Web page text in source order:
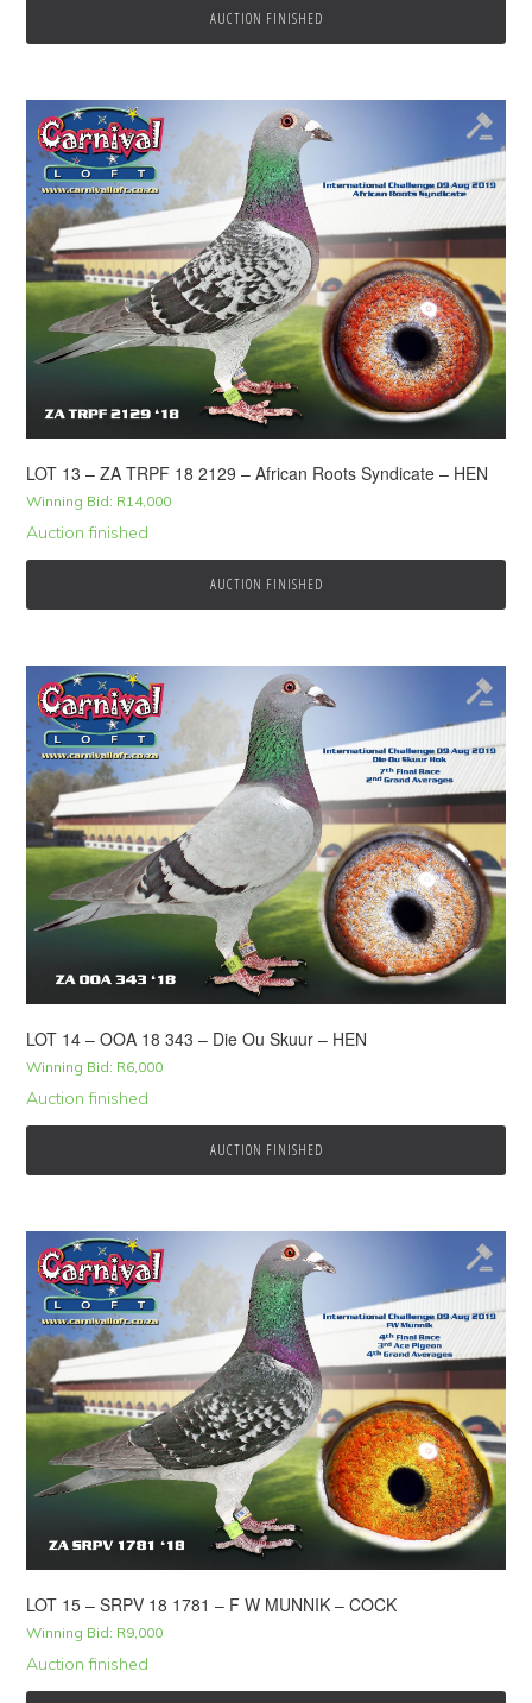
AUCTION FINISHED
LOT 13 – ZA TRPF 18 2129 – African Roots Syndicate – HEN
Winning Bid: R14,000
Auction finished
AUCTION FINISHED
LOT 14 – OOA 18 343 – Die Ou Skuur – HEN
Winning Bid: R6,000
Auction finished
AUCTION FINISHED
LOT 15 – SRPV 18 1781 – F W MUNNIK – COCK
Winning Bid: R9,000
Auction finished